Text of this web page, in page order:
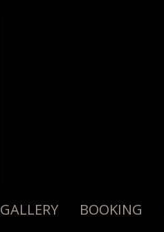
GALLERY BOOKING